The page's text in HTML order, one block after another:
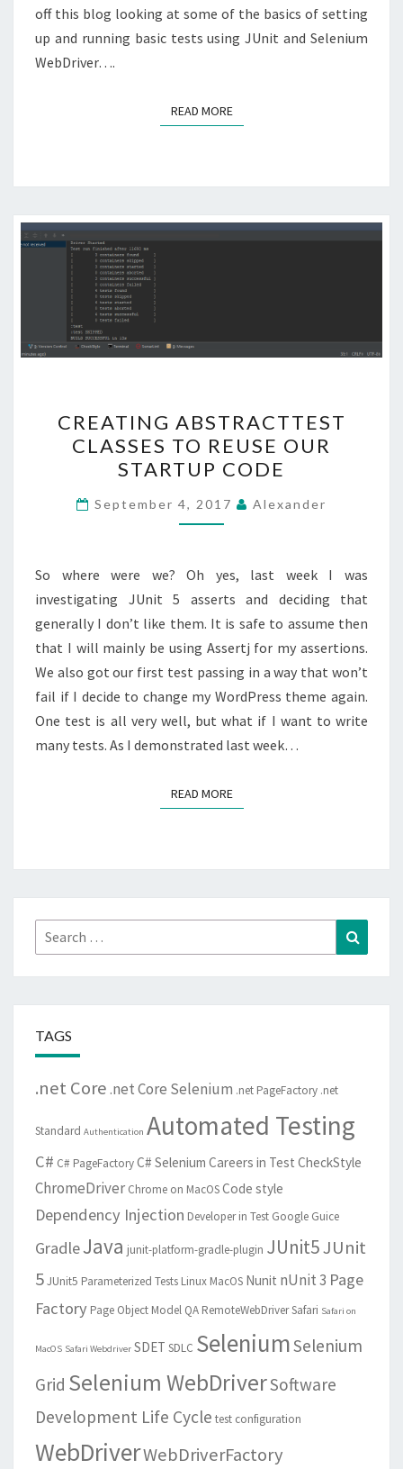
off this blog looking at some of the basics of setting
up and running basic tests using JUnit and Selenium
WebDriver….
READ MOREREAD MORE
ABSTRACTTEST
CLASSES
TO
REUSE
OUR
CODE
CREATING ABSTRACTTEST
CLASSES TO REUSE OUR
STARTUP CODE
September 4, 2017 Alexander
So where were we? Oh yes, last week I was
investigating JUnit 5 asserts and deciding that
generally I don’t like them. It is safe to assume then
that I will mainly be using Assertj for my assertions.
We also got our first test passing in a way that won’t
fail if I decide to change my WordPress theme again.
One test is all very well, but what if I want to write
many tests. As I demonstrated last week…
READ MOREREAD MORE
Search
for:
TAGS
.net Core.net Core Selenium .net PageFactory .net
Standard Authentication Automated Testing
C# C# PageFactoryC# Selenium Careers in Test CheckStyle
ChromeDriver Chrome on MacOSCode style
Dependency Injection Developer in Test Google Guice
GradleJava junit-platform-gradle-plugin JUnit5JUnit
5JUnit5 Parameterized Tests Linux MacOS Nunit nUnit 3 Page
Factory Page Object Model QA RemoteWebDriverSafari Safari on
MacOS Safari Webdriver SDET SDLC SeleniumSelenium
Grid Selenium WebDriverSoftware
Development Life Cycle test configuration
WebDriverWebDriverFactory